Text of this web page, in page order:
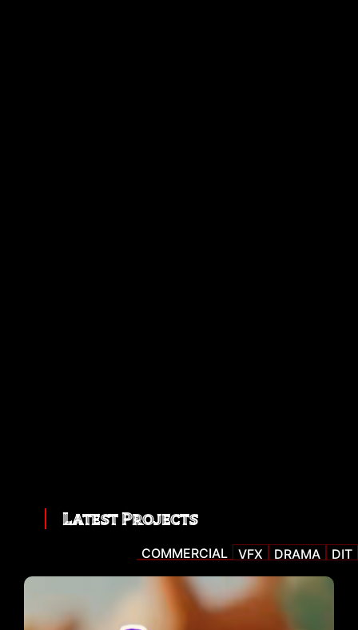
Latest Projects
COMMERCIAL VFX DRAMA DIT